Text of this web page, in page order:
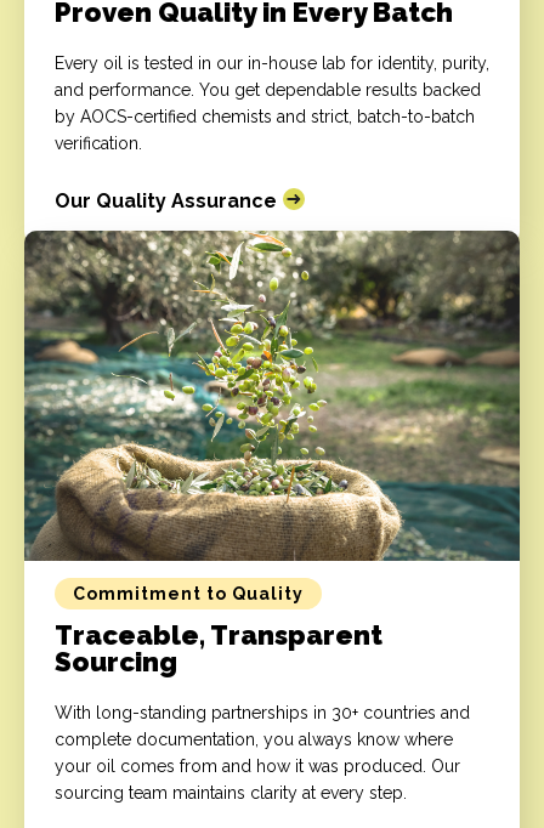
Proven Quality in Every Batch
Every oil is tested in our in-house lab for identity, purity,
and performance. You get dependable results backed
by AOCS-certified chemists and strict, batch-to-batch
verification.
Our Quality Assurance
Commitment to Quality
Traceable, Transparent
Sourcing
With long-standing partnerships in 30+ countries and
complete documentation, you always know where
your oil comes from and how it was produced. Our
sourcing team maintains clarity at every step.